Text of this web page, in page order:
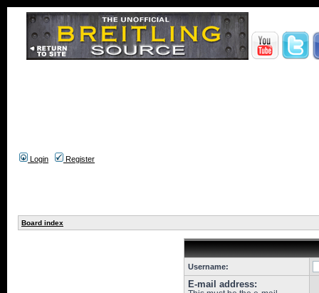
Login Register
Board index
Username:
E-mail address: